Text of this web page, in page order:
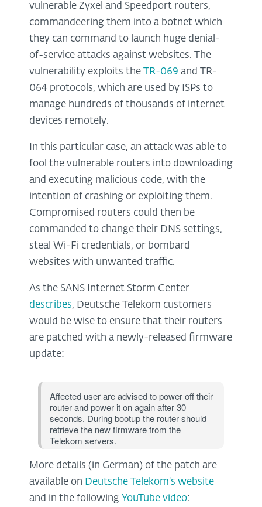
vulnerable Zyxel and Speedport routers,
commandeering them into a botnet which
they can command to launch huge denial-
of-service attacks against websites. The
vulnerability exploits the TR-069 and TR-
064 protocols, which are used by ISPs to
manage hundreds of thousands of internet
devices remotely.
In this particular case, an attack was able to
fool the vulnerable routers into downloading
and executing malicious code, with the
intention of crashing or exploiting them.
Compromised routers could then be
commanded to change their DNS settings,
steal Wi-Fi credentials, or bombard
websites with unwanted traffic.
As the SANS Internet Storm Center
describes, Deutsche Telekom customers
would be wise to ensure that their routers
are patched with a newly-released firmware
update:
Affected user are advised to power off their
router and power it on again after 30
seconds. During bootup the router should
retrieve the new firmware from the
Telekom servers.
More details (in German) of the patch are
available on Deutsche Telekom's website
and in the following YouTube video: